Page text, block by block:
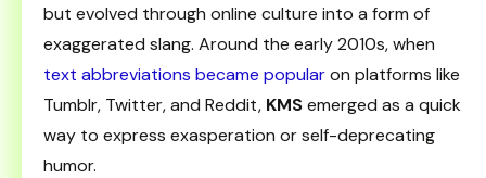
but evolved through online culture into a form of
exaggerated slang. Around the early 2010s, when
text abbreviations became popularon platforms like
Tumblr, Twitter, and Reddit, KMSemerged as a quick
way to express exasperation or self-deprecating
humor.